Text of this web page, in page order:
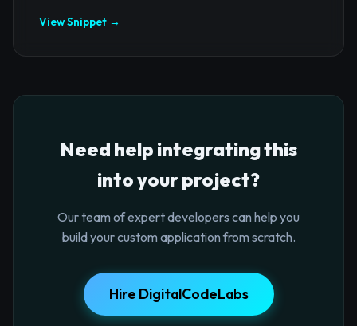
View Snippet →
Need help integrating this
into your project?
Our team of expert developers can help you
build your custom application from scratch.
Hire DigitalCodeLabs